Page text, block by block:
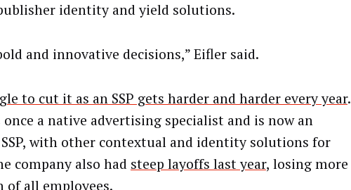
identity and yield solutions.
and innovative decisions,” Eifler said.
to cut it as an SSP gets harder and harder every year.
a native advertising specialist and is now an
with other contextual and identity solutions for
company also had steep layoffs last year, losing more
all employees.